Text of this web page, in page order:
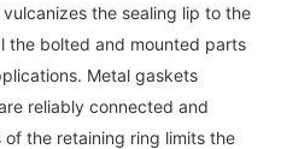
the sealing lip to the
the bolted and mounted parts
Metal gaskets
reliably connected and
the retaining ring limits the